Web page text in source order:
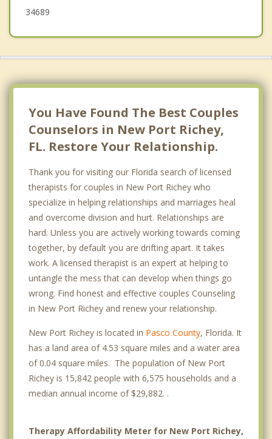
34689
You Have Found The Best Couples
Counselors in New Port Richey,
FL. Restore Your Relationship.
Thank you for visiting our Florida search of licensed
therapists for couples in New Port Richey who
specialize in helping relationships and marriages heal
and overcome division and hurt. Relationships are
hard. Unless you are actively working towards coming
together, by default you are drifting apart. It takes
work. A licensed therapist is an expert at helping to
untangle the mess that can develop when things go
wrong. Find honest and effective couples Counseling
in New Port Richey and renew your relationship.
New Port Richey is located in Pasco County, Florida. It
has a land area of 4.53 square miles and a water area
of 0.04 square miles. The population of New Port
Richey is 15,842 people with 6,575 households and a
median annual income of $29,882. .
Therapy Affordability Meter for New Port Richey,